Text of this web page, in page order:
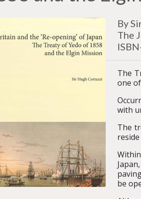
By
The
The
one
with
The
be